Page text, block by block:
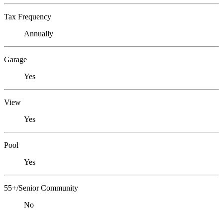
Tax Frequency
Annually
Garage
Yes
View
Yes
Pool
Yes
55+/Senior Community
No